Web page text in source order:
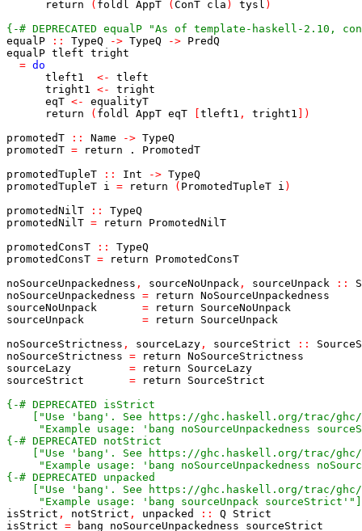
return
( foldl AppT ( ConT cla ) tysl )
{-# DEPRECATED equalP "As of template-haskell-
equalP
:: TypeQ -> TypeQ -> PredQ
equalP tleft tright
= do
tleft1
<-
tleft
tright1 <-
tright
eqT <-
equalityT
return
( foldl AppT eqT tleft1 , tright1
)
promotedT
:: Name -> TypeQ
promotedT = return .
PromotedT
promotedTupleT
:: Int -> TypeQ
promotedTupleT i = return ( PromotedTupleT i )
promotedNilT
::
TypeQ
promotedNilT = return
PromotedNilT
promotedConsT
::
TypeQ
promotedConsT = return
PromotedConsT
noSourceUnpackedness , sourceNoUnpack , sourceUnpack ::
noSourceUnpackedness = return NoSourceUnpackedness
sourceNoUnpack
= return
SourceNoUnpack
sourceUnpack
= return
SourceUnpack
noSourceStrictness , sourceLazy , sourceStrict ::
noSourceStrictness = return NoSourceStrictness
sourceLazy
= return
SourceLazy
sourceStrict
= return
SourceStrict
"Example usage: 'bang noSourceUnpackedness
"Example usage: 'bang noSourceUnpackedness
"Example usage: 'bang sourceUnpack
isStrict , notStrict , unpacked :: Q
Strict
isStrict = bang noSourceUnpackedness sourceStrict